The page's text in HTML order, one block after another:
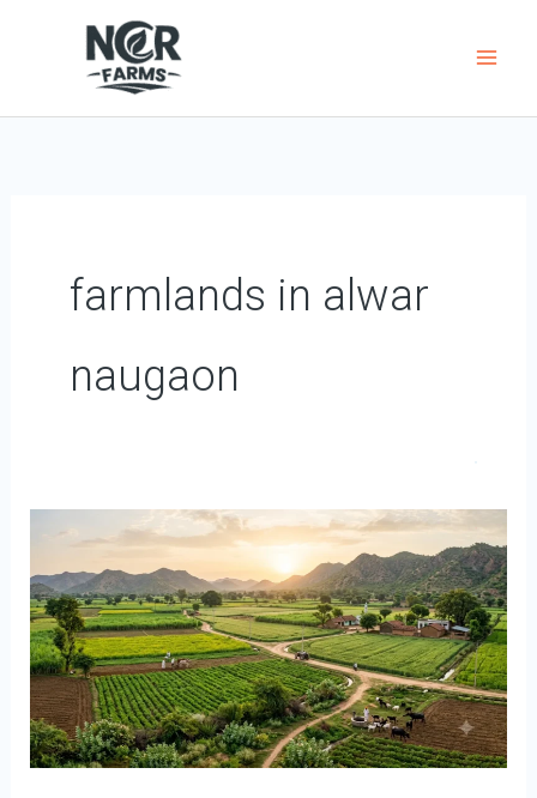
farmlands in alwar
naugaon
Money
is
Moving
from
Gurgaon